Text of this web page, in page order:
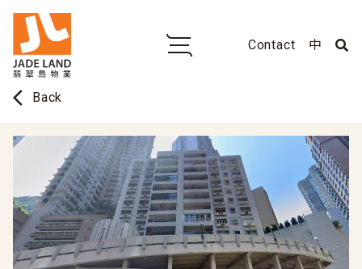
Contact 中
arrow_back_ios Back